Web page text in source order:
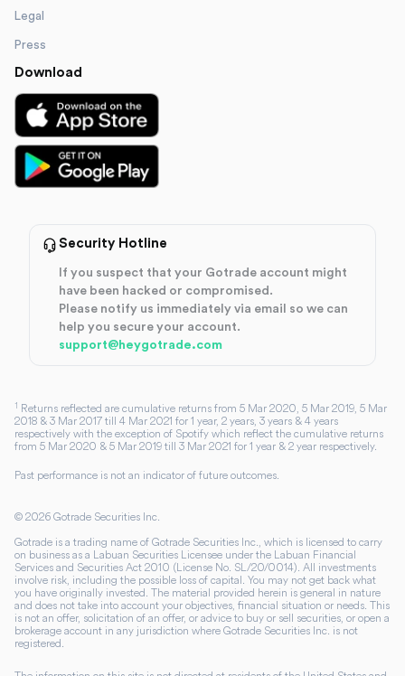
Legal
Press
Download
Security Hotline
If you suspect that your Gotrade account might
have been hacked or compromised.
Please notify us immediately via email so we can
help you secure your account.
support@heygotrade.com
1 Returns reflected are cumulative returns from 5 Mar 2020, 5 Mar 2019, 5 Mar
2018 & 3 Mar 2017 till 4 Mar 2021 for 1 year, 2 years, 3 years & 4 years
respectively with the exception of Spotify which reflect the cumulative returns
from 5 Mar 2020 & 5 Mar 2019 till 3 Mar 2021 for 1 year & 2 year respectively.
Past performance is not an indicator of future outcomes.
© 2026 Gotrade Securities Inc.
Gotrade is a trading name of Gotrade Securities Inc., which is licensed to carry
on business as a Labuan Securities Licensee under the Labuan Financial
Services and Securities Act 2010 (License No. SL/20/0014). All investments
involve risk, including the possible loss of capital. You may not get back what
you have originally invested. The material provided herein is general in nature
and does not take into account your objectives, financial situation or needs. This
is not an offer, solicitation of an offer, or advice to buy or sell securities, or open a
brokerage account in any jurisdiction where Gotrade Securities Inc. is not
registered.